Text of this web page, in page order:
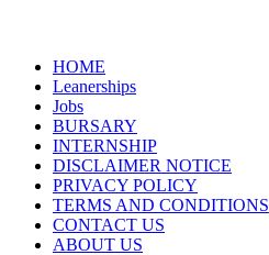
Skip
content
HOME
Leanerships
Jobs
BURSARY
INTERNSHIP
DISCLAIMER NOTICE
PRIVACY POLICY
TERMS AND CONDITIONS
CONTACT US
ABOUT US